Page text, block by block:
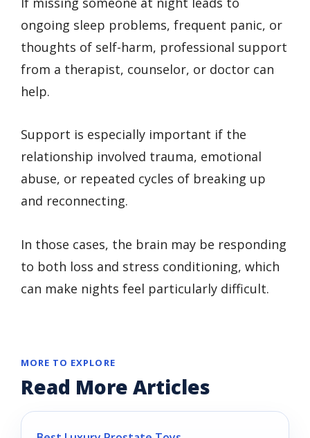
ongoing sleep problems, frequent panic, or
thoughts of self-harm, professional support
from a therapist, counselor, or doctor can
help.
Support is especially important if the
relationship involved trauma, emotional
abuse, or repeated cycles of breaking up
and reconnecting.
In those cases, the brain may be responding
to both loss and stress conditioning, which
can make nights feel particularly difficult.
MORE TO EXPLORE
Read More Articles